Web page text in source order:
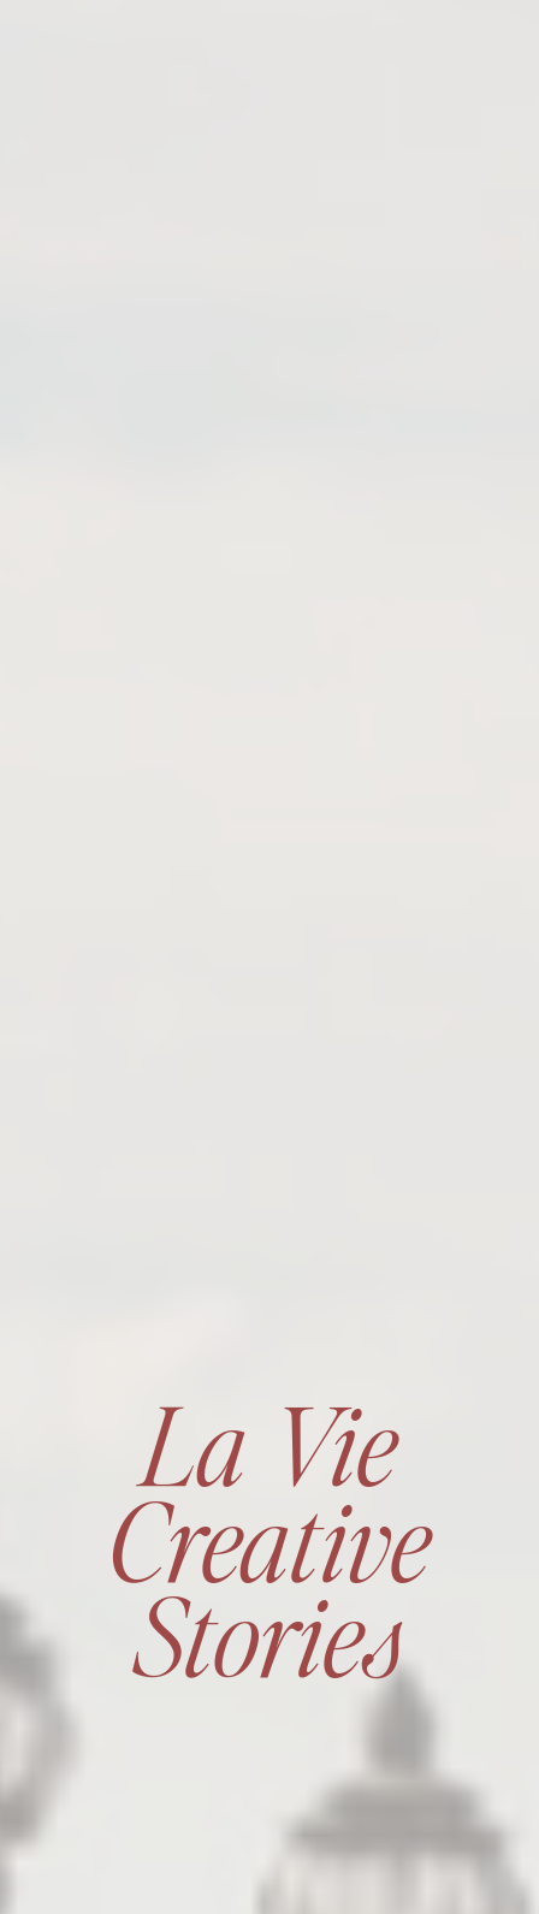
La Vie
Creative
Stories